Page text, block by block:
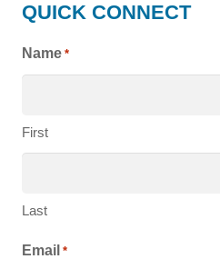
HOMES
QUICK CONNECT
Name *
First
Last
Email *